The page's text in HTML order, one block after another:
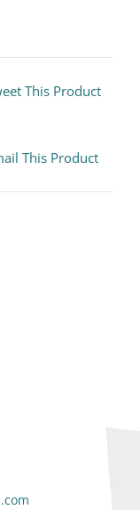
This Product
This Product